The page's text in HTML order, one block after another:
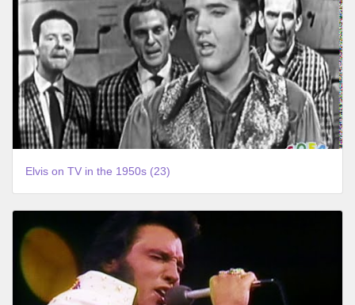
Elvis on TV in the 1950s (23)